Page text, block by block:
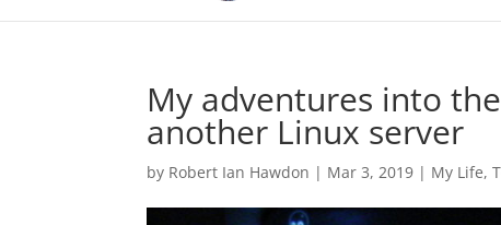
My adventures into
another Linux server
by Robert Ian Hawdon | Mar 3, 2019 | My Life,